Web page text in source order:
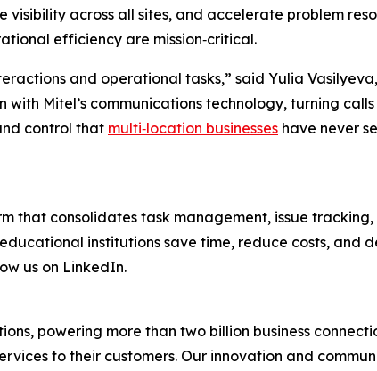
visibility across all sites, and accelerate problem
efficiency are mission‑critical.
and operational tasks,” said Yulia
Mitel’s communications technology, turning
control that multi‑location businesses have never
consolidates task management, issue tracking,
institutions save time, reduce costs, and
us on LinkedIn.
powering more than two billion business
to their customers. Our innovation and